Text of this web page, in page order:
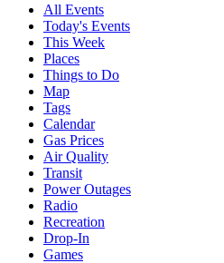
All Events
Today's Events
This Week
Places
Things to Do
Map
Tags
Calendar
Gas Prices
Air Quality
Transit
Power Outages
Radio
Recreation
Drop-In
Games